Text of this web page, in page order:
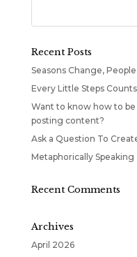
Recent Posts
Seasons Change,
Every Little Steps
Want to know how to
posting content?
Ask a Question To
Metaphorically Speaking
Recent Comments
Archives
April 2026